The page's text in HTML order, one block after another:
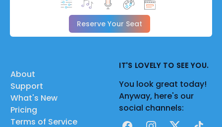
Reserve Your Seat
About
Support
What's New
Pricing
Terms of Service
IT'S LOVELY TO SEE YOU.
You look great today!
Anyway, here's our
social channels: